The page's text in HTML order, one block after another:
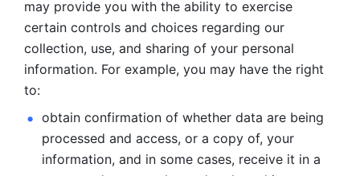
may provide you with the ability to exercise
certain controls and choices regarding our
collection, use, and sharing of your personal
information. For example, you may have the right
to:
obtain confirmation of whether data are being
processed and access, or a copy of, your
information, and in some cases, receive it in a